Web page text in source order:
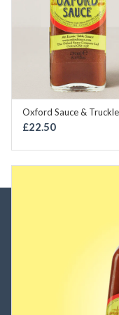
Oxford Sauce &
£22.50